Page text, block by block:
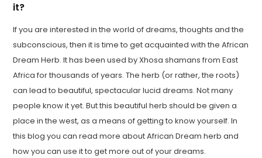
it?
If you are interested in the world of dreams, thoughts and the
subconscious, then it is time to get acquainted with the African
Dream Herb. It has been used by Xhosa shamans from East
Africa for thousands of years. The herb (or rather, the roots)
can lead to beautiful, spectacular lucid dreams. Not many
people know it yet. But this beautiful herb should be given a
place in the west, as a means of getting to know yourself. In
this blog you can read more about African Dream herb and
how you can use it to get more out of your dreams.